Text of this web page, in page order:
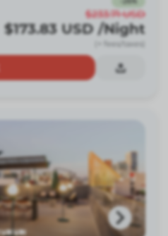
$233.71 USD
$173.83 USD /Night
(+ fees/taxes)